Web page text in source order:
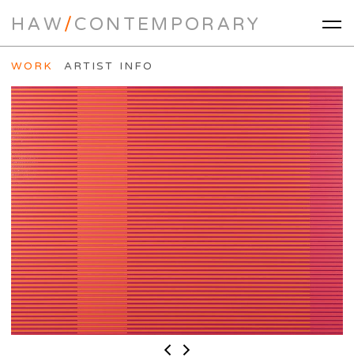
HAW/CONTEMPORARY
WORK ARTIST INFO